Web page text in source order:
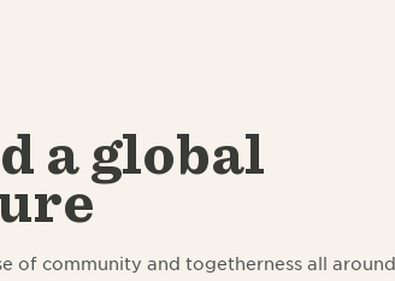
a global
of community and togetherness all around